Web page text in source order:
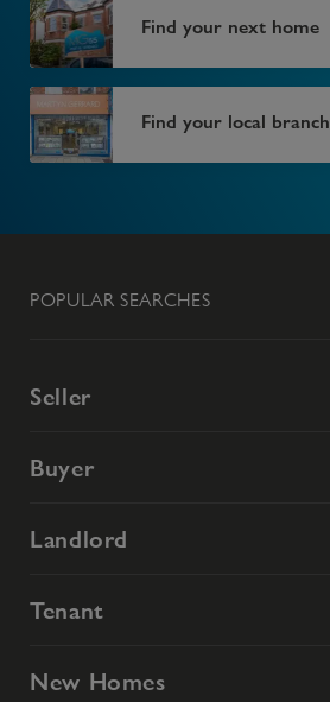
Find your next home
Find your local branch
POPULAR SEARCHES
Seller
Buyer
Landlord
Tenant
New Homes